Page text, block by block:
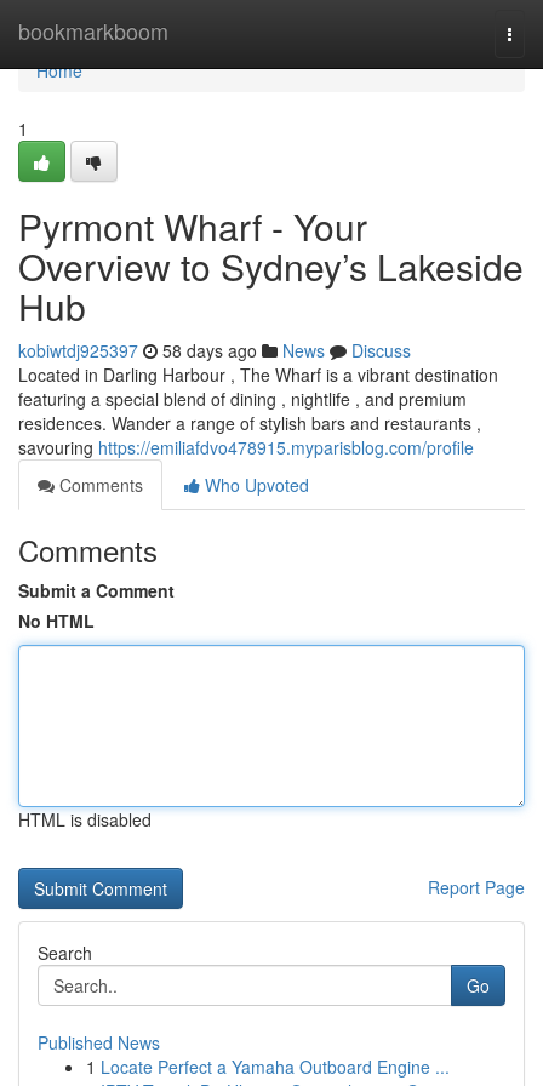
bookmarkboom
Home
Home
1
Pyrmont Wharf - Your
Overview to Sydney’s Lakeside
Hub
kobiwtdj925397 58 days ago News
Discuss
Located in Darling Harbour , The Wharf is a vibrant destination
featuring a special blend of dining , nightlife , and premium
residences. Wander a range of stylish bars and restaurants ,
savouring https://emiliafdvo478915.myparisblog.com/profile
Comments
Who Upvoted
Comments
Submit a Comment
No HTML
HTML is disabled
Report Page
Search
Go
Published News
1 Locate Perfect a Yamaha Outboard Engine ...